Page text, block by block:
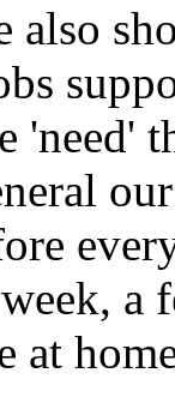
also
'need'
a
at